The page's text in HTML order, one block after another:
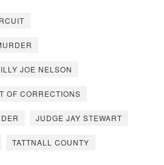
JOE NELSON
OF CORRECTIONS
JUDGE JAY STEWART
TATTNALL COUNTY